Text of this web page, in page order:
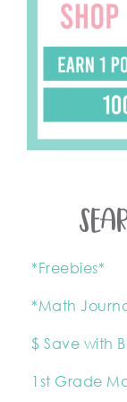
*Freebies*
*Math
$ Save with
1st Grade